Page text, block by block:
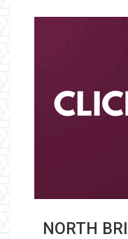
NORTH